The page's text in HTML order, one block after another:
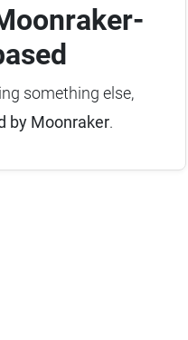
something else,
by Moonraker.